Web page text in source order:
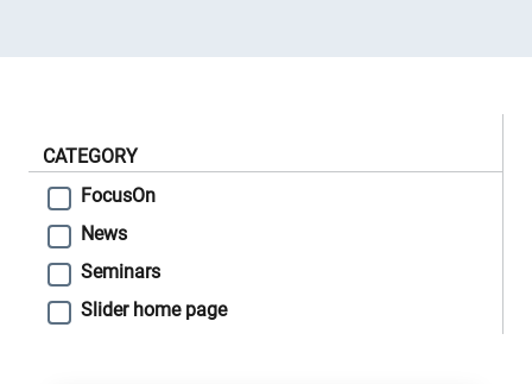
CATEGORY
FocusOn
News
Seminars
Slider home page